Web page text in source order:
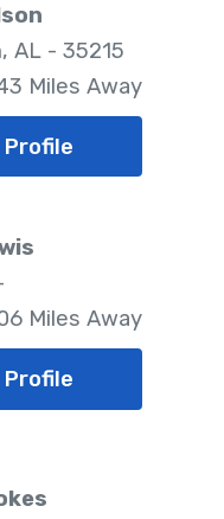
AL - 35215
Miles Away
Profile
Miles Away
Profile